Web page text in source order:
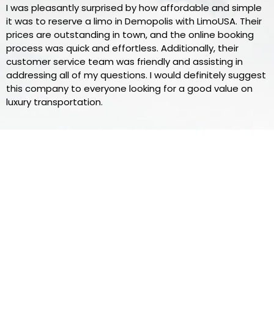
I was pleasantly surprised by how affordable and simple
it was to reserve a limo in Demopolis with LimoUSA. Their
prices are outstanding in town, and the online booking
process was quick and effortless. Additionally, their
customer service team was friendly and assisting in
addressing all of my questions. I would definitely suggest
this company to everyone looking for a good value on
luxury transportation.